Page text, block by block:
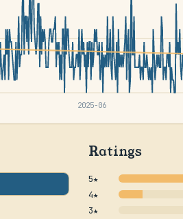
2025-06
Ratings
5★
4★
3★